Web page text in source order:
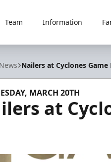
Team Information
News Nailers at Cyclones Game
MARCH 20TH
at